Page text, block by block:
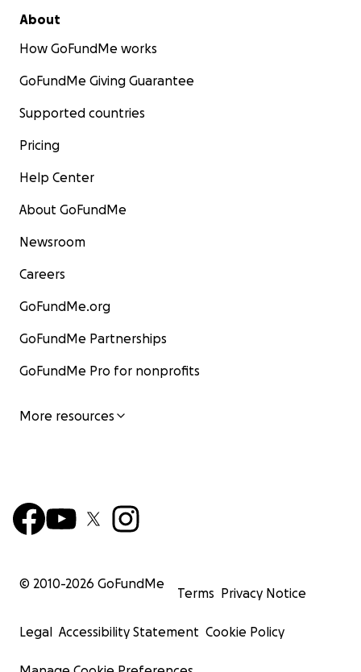
About
How GoFundMe works
GoFundMe Giving Guarantee
Supported countries
Pricing
Help Center
About GoFundMe
Newsroom
Careers
GoFundMe.org
GoFundMe Partnerships
GoFundMe Pro for nonprofits
More resources
© 2010-2026 GoFundMe
Terms Privacy Notice
Legal Accessibility Statement Cookie Policy